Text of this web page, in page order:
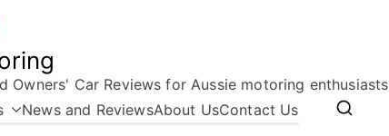
Owners' Car Reviews for Aussie motoring enthusiasts
News and ReviewsAbout UsContact Us